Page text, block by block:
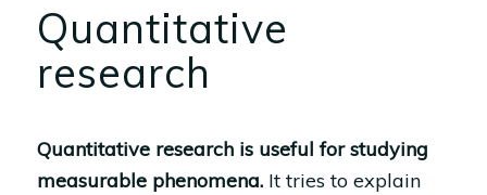
Quantitative
research
Quantitative research is useful for studying
measurable phenomena.It tries to explain